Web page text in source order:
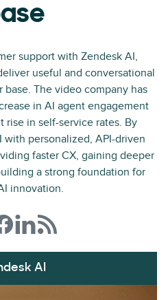
support with Zendesk AI,
useful and conversational
The video company has
in AI agent engagement
rise in self-service rates. By
personalized, API-driven
faster CX, gaining deeper
a strong foundation for
innovation.
AI